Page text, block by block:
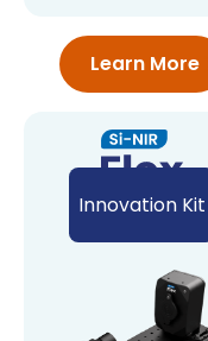
Learn More
Innovation Kit